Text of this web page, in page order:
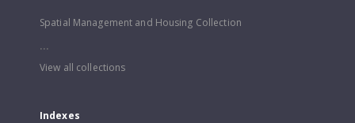
Spatial Management and Housing Collection
...
View all collections
Indexes